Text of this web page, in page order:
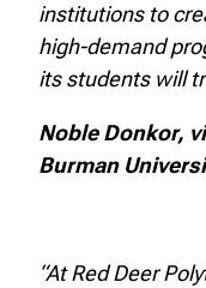
institutions to
high-demand
its students will
Noble Donkor,
Burman
“At Red Deer